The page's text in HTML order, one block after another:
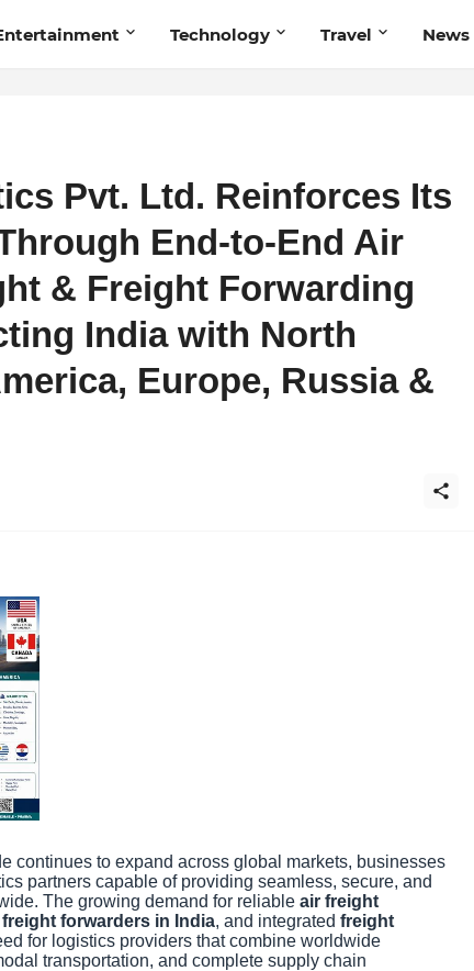
Technology Travel News
Pvt. Ltd. Reinforces Its
End-to-End Air
& Freight Forwarding
India with North
Europe, Russia &
continues to expand across global markets, businesses
partners capable of providing seamless, secure, and
The growing demand for reliable air freight
freight forwarders in India, and integrated freight
for logistics providers that combine worldwide
transportation, and complete supply chain